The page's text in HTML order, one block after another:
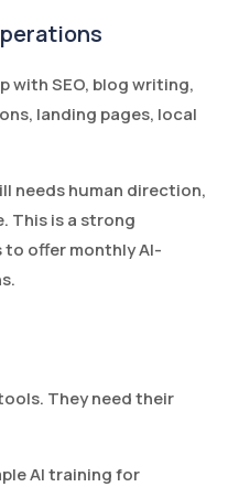
with SEO, blog writing,
landing pages, local
needs human direction,
This is a strong
offer monthly AI-
They need their
AI training for